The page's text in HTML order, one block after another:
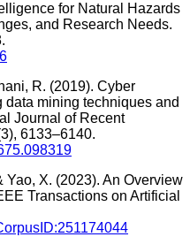
for Natural Hazards
and Research Needs.
R. (2019). Cyber
mining techniques and
Journal of Recent
6133–6140.
Yao, X. (2023). An Overview
Transactions on Artificial